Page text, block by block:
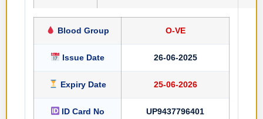
Blood Group O-VE
Issue Date 26-06-2025
Expiry Date 25-06-2026
ID Card No UP9437796401